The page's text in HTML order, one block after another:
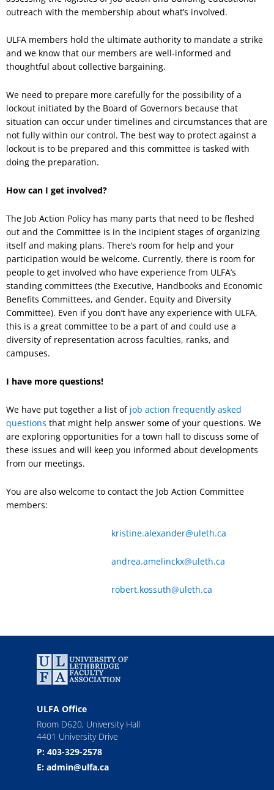
outreach with the membership about what’s involved.
ULFA members hold the ultimate authority to mandate a strike
and we know that our members are well-informed and
thoughtful about collective bargaining.
We need to prepare more carefully for the possibility of a
lockout initiated by the Board of Governors because that
situation can occur under timelines and circumstances that are
not fully within our control. The best way to protect against a
lockout is to be prepared and this committee is tasked with
doing the preparation.
How can I get involved?
The Job Action Policy has many parts that need to be fleshed
out and the Committee is in the incipient stages of organizing
itself and making plans. There’s room for help and your
participation would be welcome. Currently, there is room for
people to get involved who have experience from ULFA’s
standing committees (the Executive, Handbooks and Economic
Benefits Committees, and Gender, Equity and Diversity
Committee). Even if you don’t have any experience with ULFA,
this is a great committee to be a part of and could use a
diversity of representation across faculties, ranks, and
campuses.
I have more questions!
We have put together a list of job action frequently asked
questions that might help answer some of your questions. We
are exploring opportunities for a town hall to discuss some of
these issues and will keep you informed about developments
from our meetings.
You are also welcome to contact the Job Action Committee
members:
kristine.alexander@uleth.ca
andrea.amelinckx@uleth.ca
robert.kossuth@uleth.ca
ULFA Office
Room D620, University Hall
4401 University Drive
P: 403-329-2578
E: admin@ulfa.ca